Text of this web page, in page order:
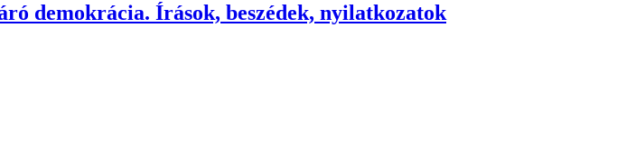
demokrácia. Írások, beszédek, nyilatkozatok